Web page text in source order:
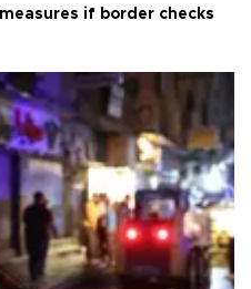
if border checks